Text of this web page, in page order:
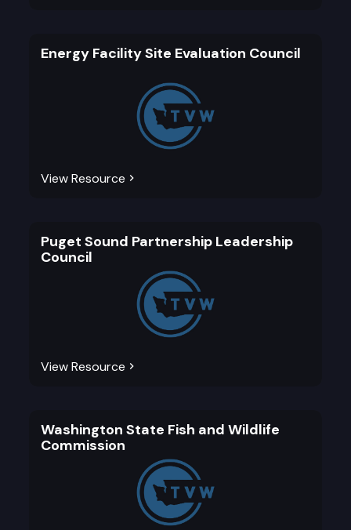
Energy Facility Site Evaluation Council
View Resource
Puget Sound Partnership Leadership
Council
View Resource
Washington State Fish and Wildlife
Commission